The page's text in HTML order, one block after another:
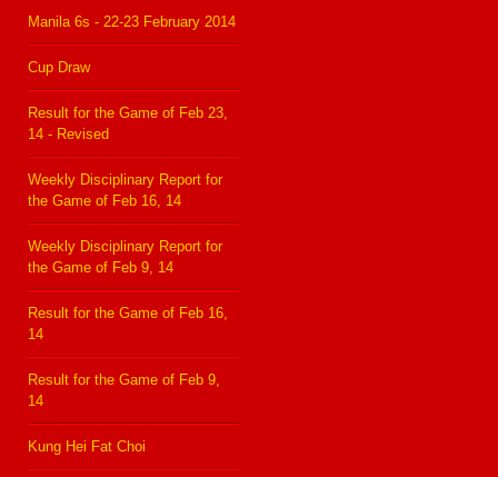
Manila 6s - 22-23 February 2014
Cup Draw
Result for the Game of Feb 23,
14 - Revised
Weekly Disciplinary Report for
the Game of Feb 16, 14
Weekly Disciplinary Report for
the Game of Feb 9, 14
Result for the Game of Feb 16,
14
Result for the Game of Feb 9,
14
Kung Hei Fat Choi